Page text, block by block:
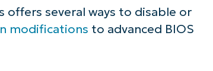
several ways to disable or
modifications to advanced BIOS